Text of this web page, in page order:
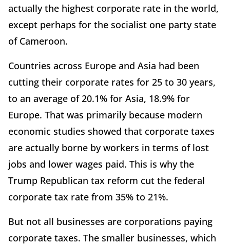
actually the highest corporate rate in the world,
except perhaps for the socialist one party state
of Cameroon.
Countries across Europe and Asia had been
cutting their corporate rates for 25 to 30 years,
to an average of 20.1% for Asia, 18.9% for
Europe. That was primarily because modern
economic studies showed that corporate taxes
are actually borne by workers in terms of lost
jobs and lower wages paid. This is why the
Trump Republican tax reform cut the federal
corporate tax rate from 35% to 21%.
But not all businesses are corporations paying
corporate taxes. The smaller businesses, which